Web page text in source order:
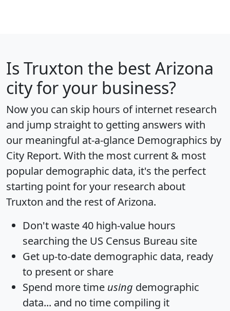
Is Truxton the best Arizona
city for your business?
Now you can skip hours of internet research
and jump straight to getting answers with
our meaningful at-a-glance Demographics by
City Report. With the most current & most
popular demographic data, it's the perfect
starting point for your research about
Truxton and the rest of Arizona.
Don't waste 40 high-value hours
searching the US Census Bureau site
Get up-to-date demographic data, ready
to present or share
Spend more time using demographic
data... and no time compiling it